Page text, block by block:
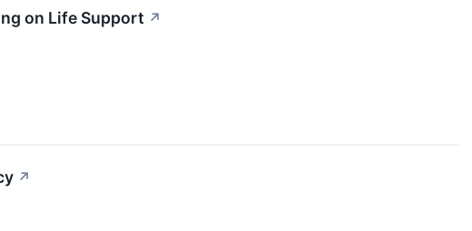
on Life Support ↗
↗